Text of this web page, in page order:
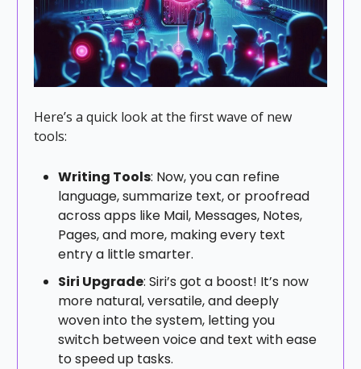
Here’s a quick look at the first wave of new
tools:
Writing Tools: Now, you can refine
language, summarize text, or proofread
across apps like Mail, Messages, Notes,
Pages, and more, making every text
entry a little smarter.
Siri Upgrade: Siri’s got a boost! It’s now
more natural, versatile, and deeply
woven into the system, letting you
switch between voice and text with ease
to speed up tasks.